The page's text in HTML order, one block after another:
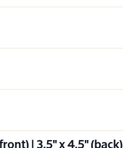
| 3.5" x 4.5" (back)